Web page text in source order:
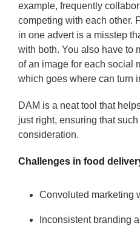
example, frequently
competing with each other.
in one advert is a misstep
with both. You also have to
of an image for each social
which goes where can turn
DAM is a neat tool that
just right, ensuring that
consideration.
Challenges in food
Convoluted marketing
Inconsistent branding